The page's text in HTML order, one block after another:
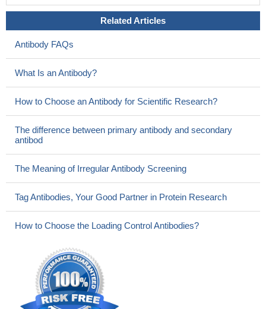
Related Articles
Antibody FAQs
What Is an Antibody?
How to Choose an Antibody for Scientific Research?
The difference between primary antibody and secondary
antibod
The Meaning of Irregular Antibody Screening
Tag Antibodies, Your Good Partner in Protein Research
How to Choose the Loading Control Antibodies?